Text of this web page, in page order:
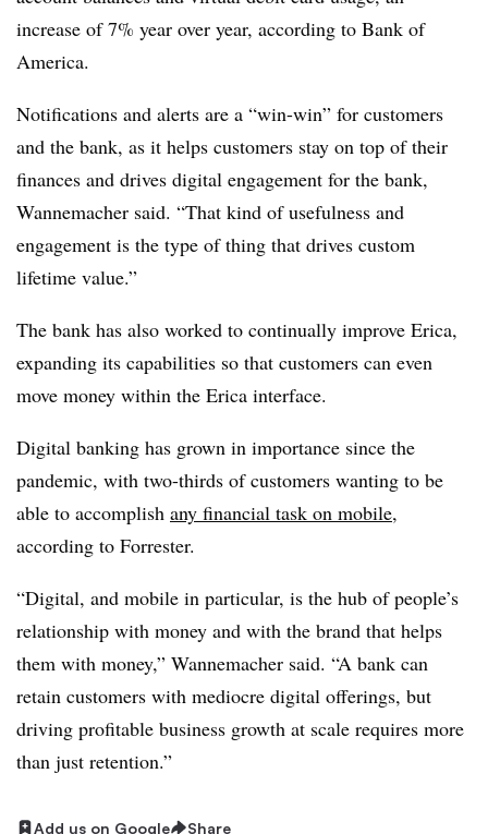
increase of 7% year over year, according to Bank of
America.
Notifications and alerts are a “win-win” for customers
and the bank, as it helps customers stay on top of their
finances and drives digital engagement for the bank,
Wannemacher said. “That kind of usefulness and
engagement is the type of thing that drives custom
lifetime value.”
The bank has also worked to continually improve Erica,
expanding its capabilities so that customers can even
move money within the Erica interface.
Digital banking has grown in importance since the
pandemic, with two-thirds of customers wanting to be
able to accomplish any financial task on mobile,
according to Forrester.
“Digital, and mobile in particular, is the hub of people’s
relationship with money and with the brand that helps
them with money,” Wannemacher said. “A bank can
retain customers with mediocre digital offerings, but
driving profitable business growth at scale requires more
than just retention.”
Add us on Google Share